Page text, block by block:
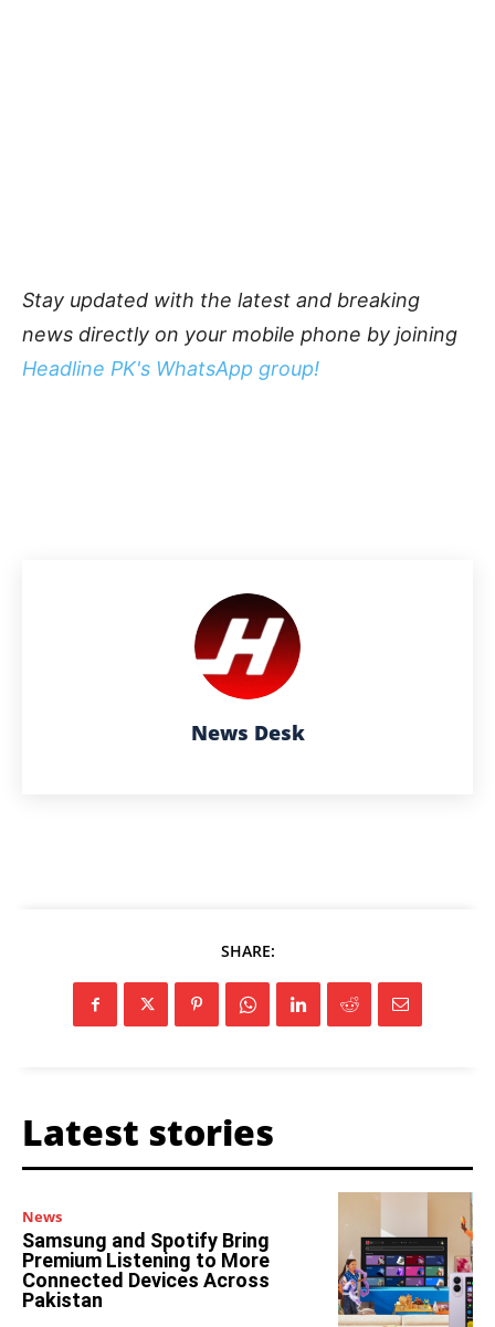
Stay updated with the latest and breaking
news directly on your mobile phone by joining
Headline PK's WhatsApp group!
News Desk
SHARE:
Latest stories
News
Samsung and Spotify Bring
Premium Listening to More
Connected Devices Across
Pakistan